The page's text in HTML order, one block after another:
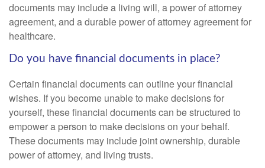
documents may include a living will, a power of attorney
agreement, and a durable power of attorney agreement for
healthcare.
Do you have financial documents in place?
Certain financial documents can outline your financial
wishes. If you become unable to make decisions for
yourself, these financial documents can be structured to
empower a person to make decisions on your behalf.
These documents may include joint ownership, durable
power of attorney, and living trusts.